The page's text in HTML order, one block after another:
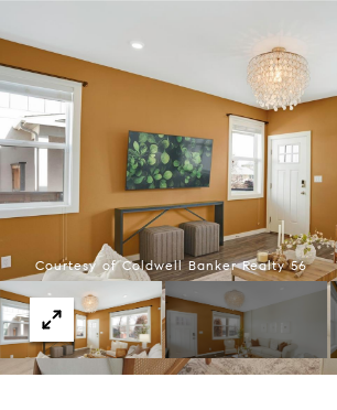
Courtesy of Coldwell Banker Realty 56